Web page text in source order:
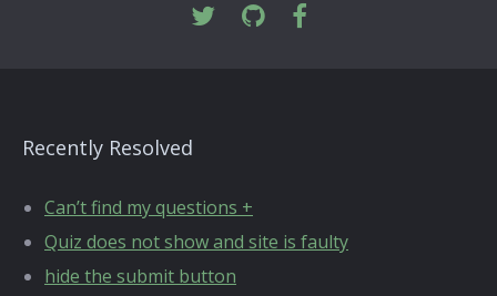
Recently Resolved
Can’t find my questions +
Quiz does not show and site is faulty
hide the submit button